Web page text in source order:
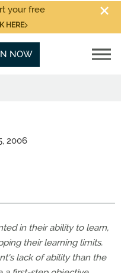
your free
HERE
NOW
2006
in their ability to learn,
their learning limits.
lack of ability than the